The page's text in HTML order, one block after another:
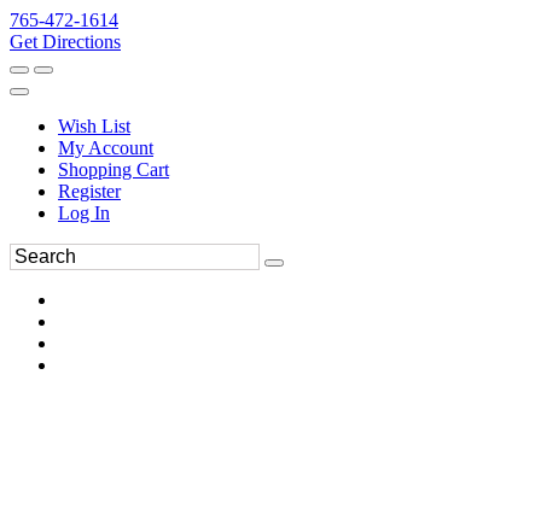
765-472-1614
Get Directions
Wish List
My Account
Shopping Cart
Register
Log In